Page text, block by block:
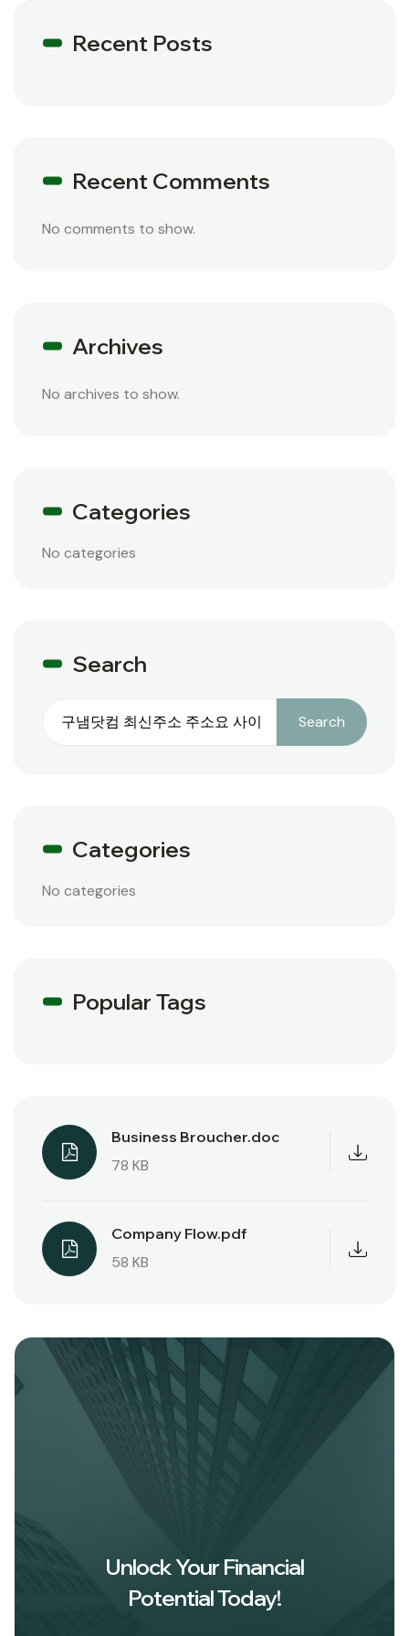
Recent Posts
Recent Comments
No comments to show.
Archives
No archives to show.
Categories
No categories
Search
Search
Categories
No categories
Popular Tags
Business Broucher.doc
78 KB
Company Flow.pdf
58 KB
Unlock Your Financial
Potential Today!